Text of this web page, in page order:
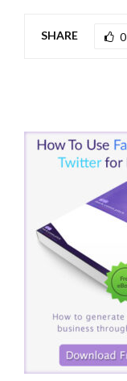
SHARE 0